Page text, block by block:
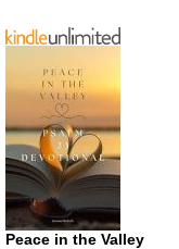
Peace in the Valley